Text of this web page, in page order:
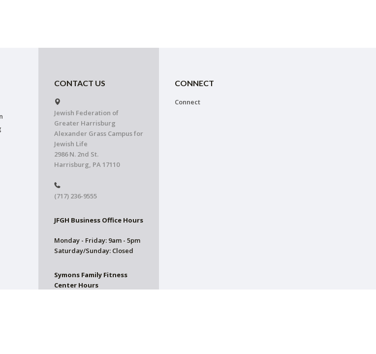
CONTACT US
Jewish Federation of
Greater Harrisburg
Alexander Grass Campus for
Jewish Life
2986 N. 2nd St.
Harrisburg, PA 17110
(717) 236-9555
JFGH Business Office Hours
Monday - Friday: 9am - 5pm
Saturday/Sunday: Closed
Symons Family Fitness
Center Hours
CONNECT
Connect